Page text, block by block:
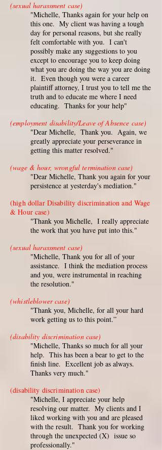
(sexual harassment case)
"Michelle, Thanks again for your help on
this one. My client was having a tough
day for personal reasons, but she really
felt comfortable with you. I can't
possibly make any suggestions to you
except to encourage you to keep doing
what you are doing the way you are doing
it. Even though you were a career
plaintiff attorney, I trust you to tell me the
truth and to educate me where I need
educating. Thanks for your help"
(employment disability/Leave of Absence case)
"Dear Michelle, Thank you. Again, we
greatly appreciate your perseverance in
getting this matter resolved."
(wage & hour, wrongful termination case)
"Dear Michelle, Thank you again for your
persistence at yesterday's mediation."
(high dollar Disability discrimination and Wage
& Hour case)
"Thank you Michelle, I really appreciate
the work that you have put into this."
(sexual harassment case)
"Michelle, Thank you for all of your
assistance. I think the mediation process
and you, were instrumental in reaching
the resolution."
(whistleblower case)
"Thank you, Michelle, for all your hard
work getting us to this point.”
(disability discrimination case)
"Michelle, Thanks so much for all your
help. This has been a bear to get to the
finish line. Excellent job as always.
Thanks very much."
(disability discrimination case)
"Michelle, I appreciate your help
resolving our matter. My clients and I
liked working with you and are pleased
with the result. Thank you for working
through the unexpected (X) issue so
professionally."